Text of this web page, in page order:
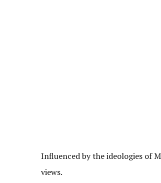
Influenced by the ideologies of
views.